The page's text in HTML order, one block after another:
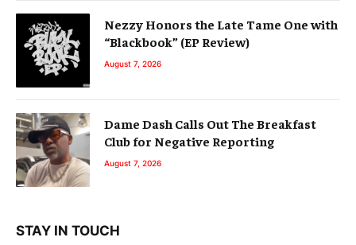
Nezzy Honors the Late Tame One with
“Blackbook” (EP Review)
August 7, 2026
Dame Dash Calls Out The Breakfast
Club for Negative Reporting
August 7, 2026
STAY IN TOUCH